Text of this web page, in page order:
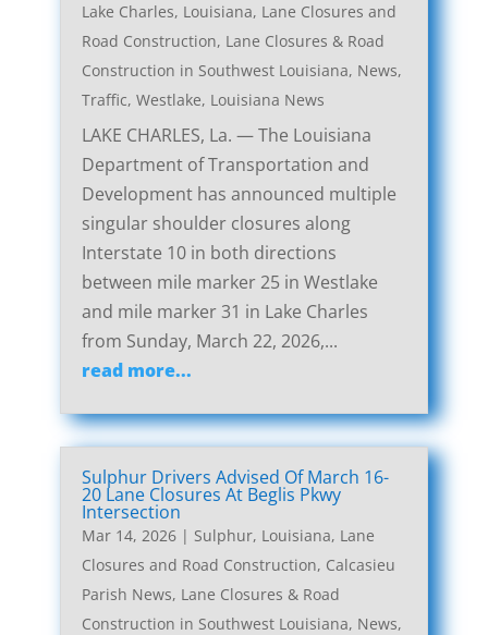
Lake Charles, Louisiana, Lane Closures and
Road Construction, Lane Closures & Road
Construction in Southwest Louisiana, News,
Traffic, Westlake, Louisiana News
LAKE CHARLES, La. — The Louisiana
Department of Transportation and
Development has announced multiple
singular shoulder closures along
Interstate 10 in both directions
between mile marker 25 in Westlake
and mile marker 31 in Lake Charles
from Sunday, March 22, 2026,...
read more...
Sulphur Drivers Advised Of March 16-
20 Lane Closures At Beglis Pkwy
Intersection
Mar 14, 2026| Sulphur, Louisiana, Lane
Closures and Road Construction, Calcasieu
Parish News, Lane Closures & Road
Construction in Southwest Louisiana, News,